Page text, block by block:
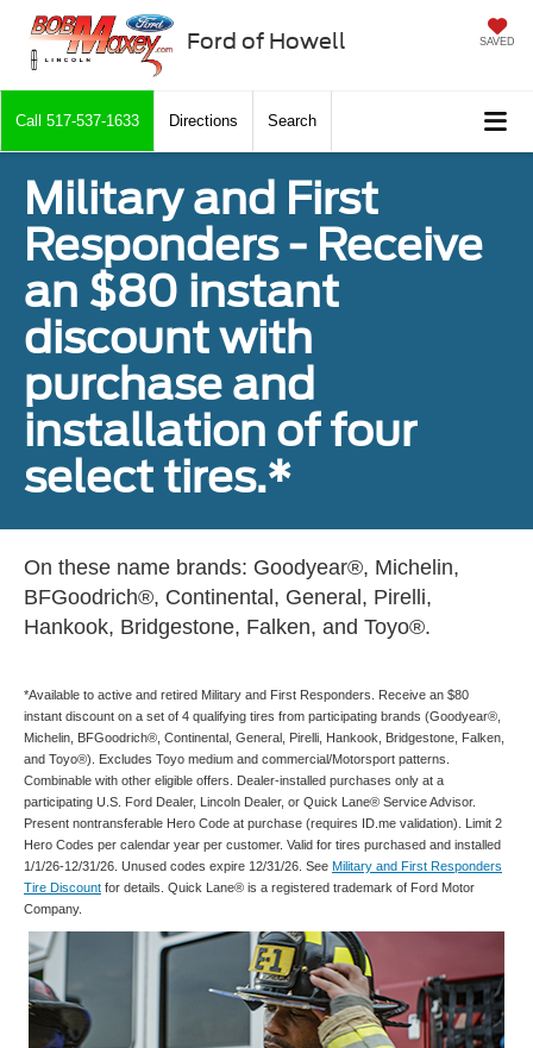
Ford of Howell SAVED
Call 517-537-1633 Directions Search
Military and First
Responders - Receive
an $80 instant
discount with
purchase and
installation of four
select tires.*
On these name brands: Goodyear®, Michelin,
BFGoodrich®, Continental, General, Pirelli,
Hankook, Bridgestone, Falken, and Toyo®.
*Available to active and retired Military and First Responders. Receive an $80
instant discount on a set of 4 qualifying tires from participating brands (Goodyear®,
Michelin, BFGoodrich®, Continental, General, Pirelli, Hankook, Bridgestone, Falken,
and Toyo®). Excludes Toyo medium and commercial/Motorsport patterns.
Combinable with other eligible offers. Dealer-installed purchases only at a
participating U.S. Ford Dealer, Lincoln Dealer, or Quick Lane® Service Advisor.
Present nontransferable Hero Code at purchase (requires ID.me validation). Limit 2
Hero Codes per calendar year per customer. Valid for tires purchased and installed
1/1/26-12/31/26. Unused codes expire 12/31/26. See Military and First Responders
Tire Discount for details. Quick Lane® is a registered trademark of Ford Motor
Company.